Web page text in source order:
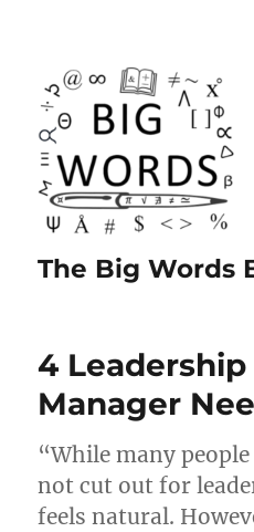
The Big Words
4
Manager
“While many
not cut out for
feels natural.